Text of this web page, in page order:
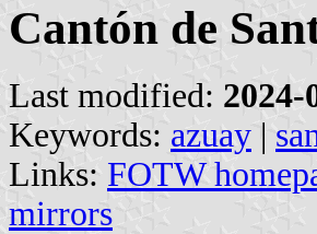
Cantón de
Last modified: 2024-
Keywords: azuay |
Links: FOTW
mirrors